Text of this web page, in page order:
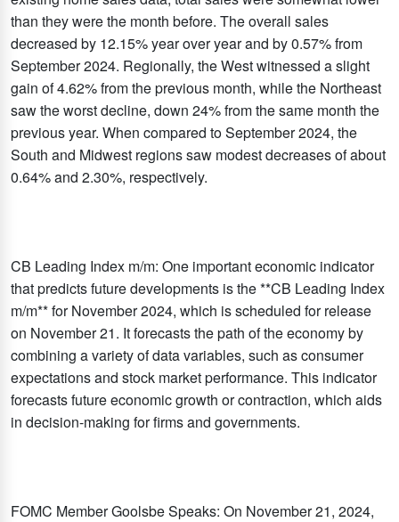
than they were the month before. The overall sales
decreased by 12.15% year over year and by 0.57% from
September 2024. Regionally, the West witnessed a slight
gain of 4.62% from the previous month, while the Northeast
saw the worst decline, down 24% from the same month the
previous year. When compared to September 2024, the
South and Midwest regions saw modest decreases of about
0.64% and 2.30%, respectively.​
CB Leading Index m/m: One important economic indicator
that predicts future developments is the **CB Leading Index
m/m** for November 2024, which is scheduled for release
on November 21. It forecasts the path of the economy by
combining a variety of data variables, such as consumer
expectations and stock market performance. This indicator
forecasts future economic growth or contraction, which aids
in decision-making for firms and governments.
FOMC Member Goolsbe Speaks: On November 21, 2024,